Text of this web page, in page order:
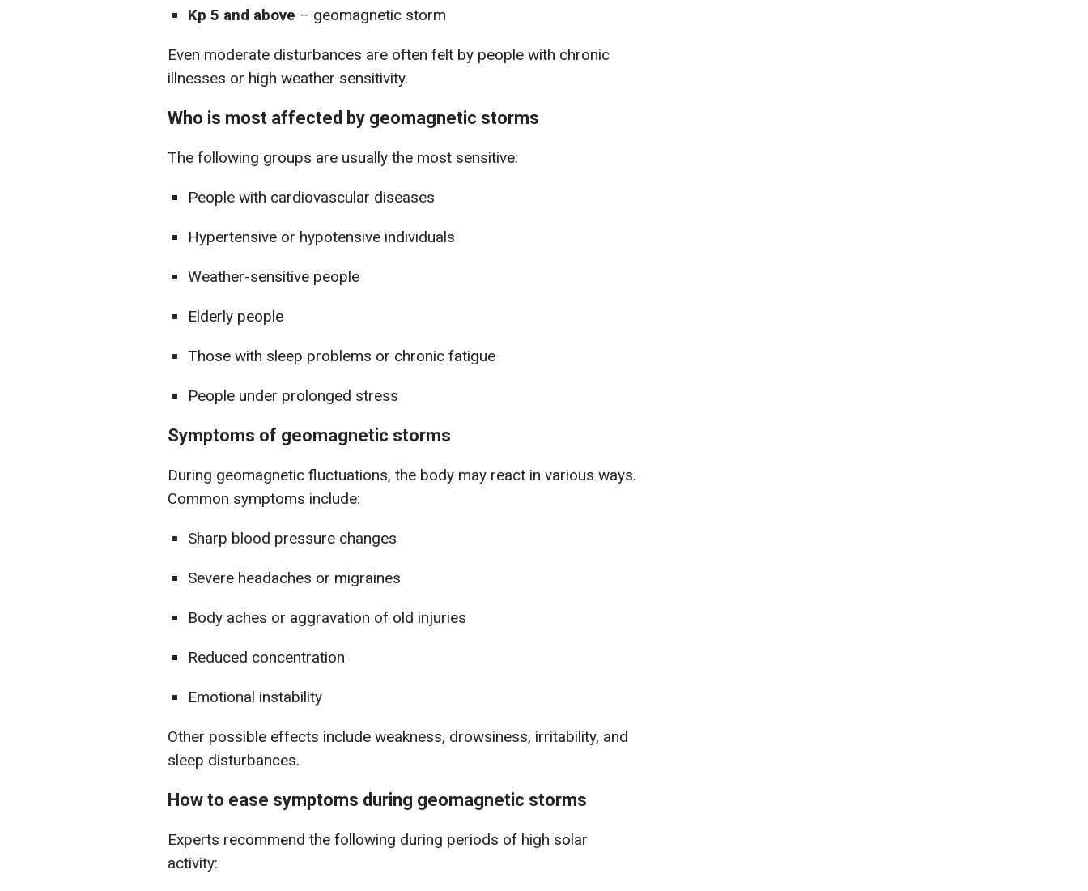
Kp 5 and above – geomagnetic storm
Even moderate disturbances are often felt by people with chronic
illnesses or high weather sensitivity.
Who is most affected by geomagnetic storms
The following groups are usually the most sensitive:
People with cardiovascular diseases
Hypertensive or hypotensive individuals
Weather-sensitive people
Elderly people
Those with sleep problems or chronic fatigue
People under prolonged stress
Symptoms of geomagnetic storms
During geomagnetic fluctuations, the body may react in various ways.
Common symptoms include:
Sharp blood pressure changes
Severe headaches or migraines
Body aches or aggravation of old injuries
Reduced concentration
Emotional instability
Other possible effects include weakness, drowsiness, irritability, and
sleep disturbances.
How to ease symptoms during geomagnetic storms
Experts recommend the following during periods of high solar
activity: